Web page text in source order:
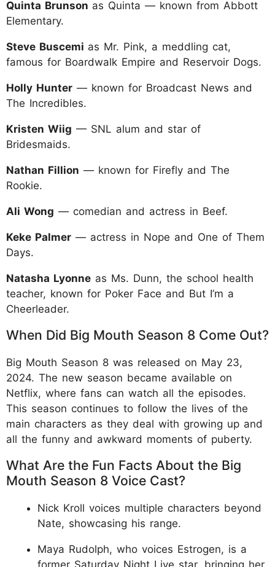
Quinta Brunson as Quinta — known from Abbott
Elementary.
Steve Buscemi as Mr. Pink, a meddling cat,
famous for Boardwalk Empire and Reservoir Dogs.
Holly Hunter — known for Broadcast News and
The Incredibles.
Kristen Wiig — SNL alum and star of
Bridesmaids.
Nathan Fillion — known for Firefly and The
Rookie.
Ali Wong — comedian and actress in Beef.
Keke Palmer — actress in Nope and One of Them
Days.
Natasha Lyonne as Ms. Dunn, the school health
teacher, known for Poker Face and But I’m a
Cheerleader.
When Did Big Mouth Season 8 Come Out?
Big Mouth Season 8 was released on May 23,
2024. The new season became available on
Netflix, where fans can watch all the episodes.
This season continues to follow the lives of the
main characters as they deal with growing up and
all the funny and awkward moments of puberty.
What Are the Fun Facts About the Big
Mouth Season 8 Voice Cast?
Nick Kroll voices multiple characters beyond
Nate, showcasing his range.
Maya Rudolph, who voices Estrogen, is a
former Saturday Night Live star, bringing her